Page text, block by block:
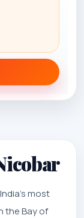
most
the Bay of